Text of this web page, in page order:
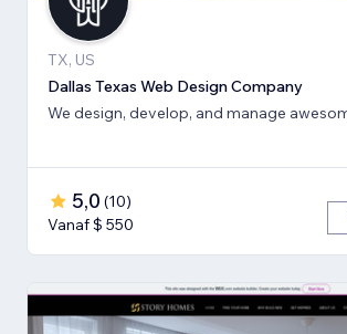
TX, US
Dallas Texas Web Design Company
We design, develop, and manage
5,0 (10)
Vanaf $ 550